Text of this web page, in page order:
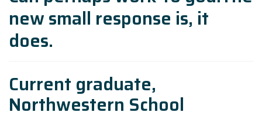
new small response is, it
does.
Current graduate,
Northwestern School